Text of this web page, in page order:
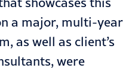
a major, multi-year
as well as client’s
were